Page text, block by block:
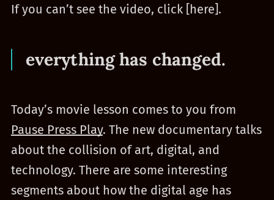
If you can’t see the video, click [here].
everything has changed.
Today’s movie lesson comes to you from
Pause Press Play. The new documentary talks
about the collision of art, digital, and
technology. There are some interesting
segments about how the digital age has